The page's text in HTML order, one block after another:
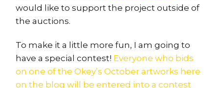
would like to support the project outside of
the auctions.
To make it a little more fun, I am going to
have a special contest! Everyone who bids
on one of the Okey’s October artworks here
on the blog will be entered into a contest